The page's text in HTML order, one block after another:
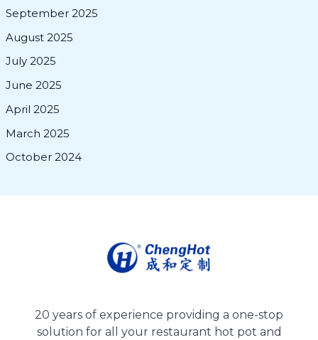
September 2025
August 2025
July 2025
June 2025
April 2025
March 2025
October 2024
20 years of experience providing a one-stop
solution for all your restaurant hot pot and